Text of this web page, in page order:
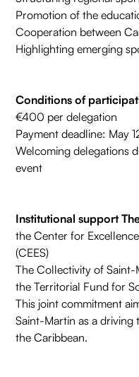
Promotion of the
Cooperation between
Highlighting emerging
Conditions of
€400 per delegation
Payment deadline: May
Welcoming delegations
event
Institutional support
the Center for
(CEES)
The Collectivity of Saint-
the Territorial Fund for
This joint commitment
Saint-Martin as a
the Caribbean.